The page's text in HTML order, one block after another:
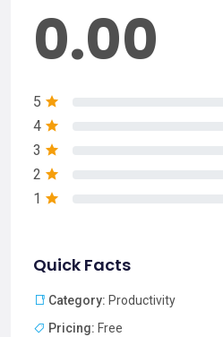
0.00
5
4
3
2
1
Quick Facts
Category: Productivity
Pricing: Free